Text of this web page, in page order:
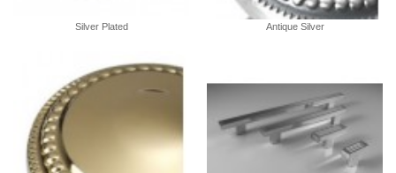
Silver Plated Antique Silver